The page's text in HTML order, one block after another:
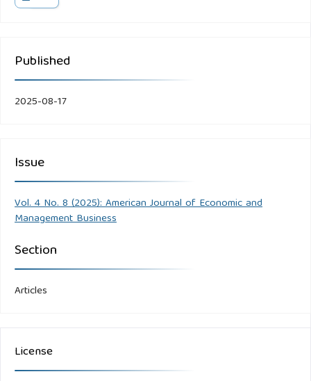
Published
2025-08-17
Issue
Vol. 4 No. 8 (2025): American Journal of Economic and
Management Business
Section
Articles
License